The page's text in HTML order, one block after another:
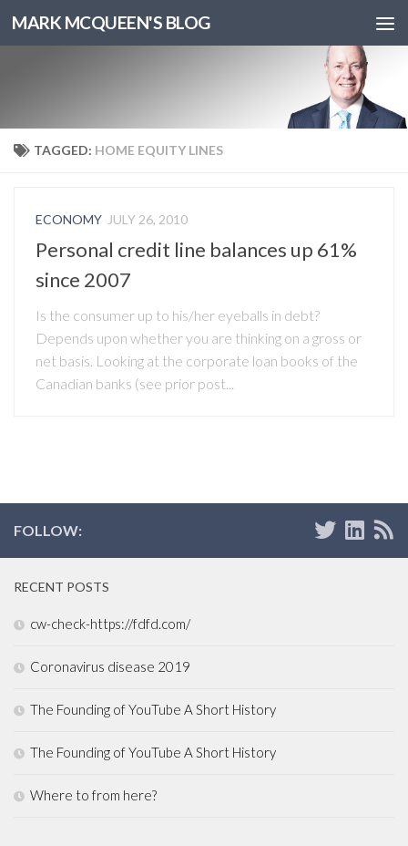
MARK MCQUEEN'S BLOG
TAGGED: HOME EQUITY LINES
ECONOMY JULY 26, 2010
Personal credit line balances up 61%
since 2007
Is the consumer up to his/her eyeballs in debt?
Depends upon whether you are thinking on a gross or
net basis. Looking at the corporate loan books of the
Canadian banks (see prior post...
FOLLOW:
RECENT POSTS
cw-check-https://fdfd.com/
Coronavirus disease 2019
The Founding of YouTube A Short History
The Founding of YouTube A Short History
Where to from here?